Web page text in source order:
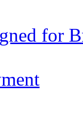
for